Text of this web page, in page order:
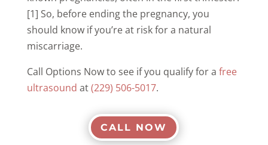
[1] So, before ending the pregnancy, you
should know if you’re at risk for a natural
miscarriage.
Call Options Now to see if you qualify for a free
ultrasound at(229) 506-5017.
CALL NOW